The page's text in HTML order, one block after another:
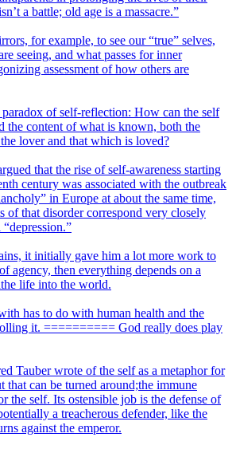
a battle; old age is a massacre.”
for example, to see our “true” selves,
seeing, and what passes for inner
assessment of how others are
paradox of self-reflection: How can the self
the content of what is known, both the
lover and that which is loved?
that the rise of self-awareness starting
century was associated with the outbreak
in Europe at about the same time,
of that disorder correspond very closely
it initially gave him a lot more work to
agency, then everything depends on a
life into the world.
has to do with human health and the
it. ========== God really does play
Tauber wrote of the self as a metaphor for
that can be turned around;the immune
the self. Its ostensible job is the defense of
a treacherous defender, like the
against the emperor.